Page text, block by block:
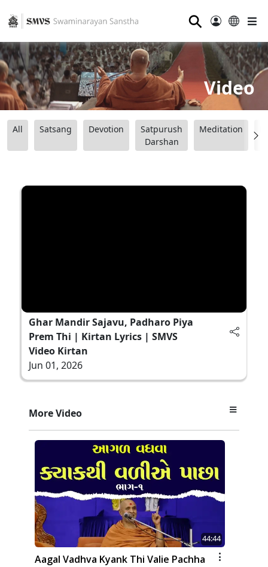
⚲
Video
All Satsang Devotion
Satpurush
Darshan
Meditation
Ghar Mandir Sajavu, Padharo Piya
Prem Thi | Kirtan Lyrics | SMVS
Video Kirtan
Jun 01, 2026
More Video
44:44
Aagal Vadhva Kyank Thi Valie Pachha